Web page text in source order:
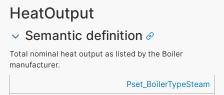
HeatOutput
Semantic definition
Total nominal heat output as listed by the Boiler
manufacturer.
Pset_BoilerTypeSteam